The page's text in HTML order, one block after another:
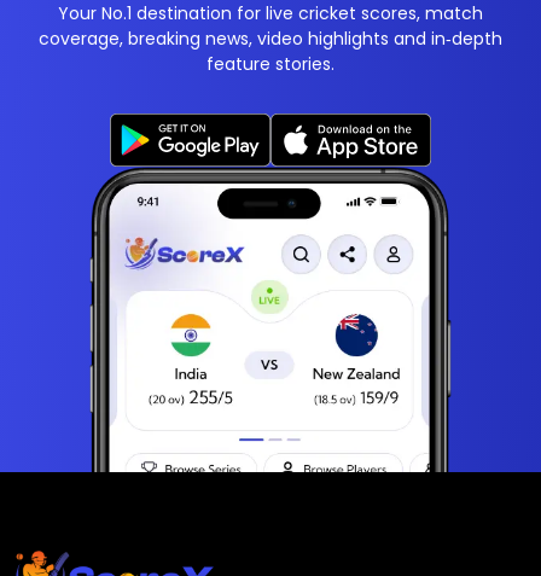
Your No.1 destination for live cricket scores, match
coverage, breaking news, video highlights and in‑depth
feature stories.